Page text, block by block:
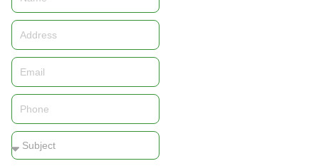
Address
Email
Phone
Subject